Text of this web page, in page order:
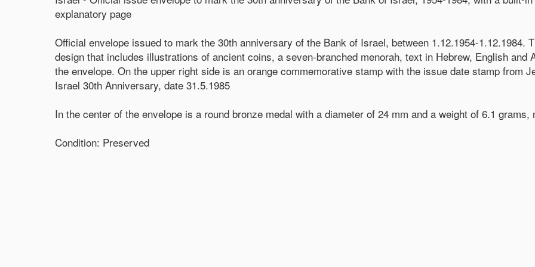
explanatory page
Official envelope issued to mark the 30th anniversary of the Bank of Israel, between 1.12.1954-1.12.1984.
design that includes illustrations of ancient coins, a seven-branched menorah, text in Hebrew, English
the envelope. On the upper right side is an orange commemorative stamp with the issue date stamp from
Israel 30th Anniversary, date 31.5.1985
In the center of the envelope is a round bronze medal with a diameter of 24 mm and a weight of 6.1
Condition: Preserved